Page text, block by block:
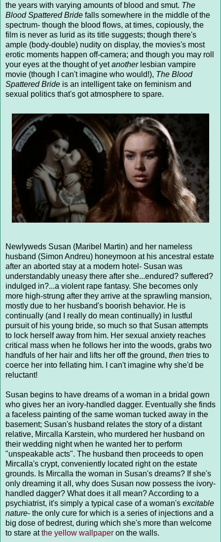
the years with varying amounts of blood and smut. The
Blood Spattered Bride falls somewhere in the middle of the
spectrum- though the blood flows, at times, copiously, the
film is never as lurid as its title suggests; though there's
ample (body-double) nudity on display, the movies's most
erotic moments happen off-camera; and though you may roll
your eyes at the thought of yetanotherlesbian vampire
movie (though I can't imagine who would!), The Blood
Spattered Bride is an intelligent take on feminism and
sexual politics that's got atmosphere to spare.
Newlyweds Susan (Maribel Martin) and her nameless
husband (Simon Andreu) honeymoon at his ancestral estate
after an aborted stay at a modern hotel- Susan was
understandably uneasy there after she...endured? suffered?
indulged in?...a violent rape fantasy. She becomes only
more high-strung after they arrive at the sprawling mansion,
mostly due to her husband's boorish behavior. He is
continually (and I really do mean continually) in lustful
pursuit of his young bride, so much so that Susan attempts
to lock herself away from him. Her sexual anxiety reaches
critical mass when he follows her into the woods, grabs two
handfuls of her hair and lifts her off the ground, then tries to
coerce her into fellating him. I can't imagine why she'd be
reluctant!
Susan begins to have dreams of a woman in a bridal gown
who gives her an ivory-handled dagger. Eventually she finds
a faceless painting of the same woman tucked away in the
basement; Susan's husband relates the story of a distant
relative, Mircalla Karstein, who murdered her husband on
their wedding night when he wanted her to perform
"unspeakable acts". The husband then proceeds to open
Mircalla's crypt, conveniently located right on the estate
grounds. Is Mircalla the woman in Susan's dreams? If she's
only dreaming it all, why does Susan now possess the ivory-
handled dagger? What does it all mean? According to a
psychiatrist, it's simply a typical case of a woman's excitable
nature- the only cure for which is a series of injections and a
big dose of bedrest, during which she's more than welcome
to stare atthe yellow wallpaper on the walls.